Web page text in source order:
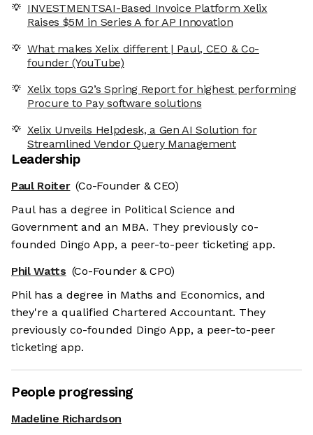
INVESTMENTSAI-Based Invoice Platform Xelix
Raises $5M in Series A for AP Innovation
What makes Xelix different | Paul, CEO & Co-
founder (YouTube)
Xelix tops G2’s Spring Report for highest performing
Procure to Pay software solutions
Xelix Unveils Helpdesk, a Gen AI Solution for
Streamlined Vendor Query Management
Leadership
Paul Roiter (Co-Founder & CEO)
Paul has a degree in Political Science and
Government and an MBA. They previously co-
founded Dingo App, a peer-to-peer ticketing app.
Phil Watts (Co-Founder & CPO)
Phil has a degree in Maths and Economics, and
they're a qualified Chartered Accountant. They
previously co-founded Dingo App, a peer-to-peer
ticketing app.
People progressing
Madeline Richardson